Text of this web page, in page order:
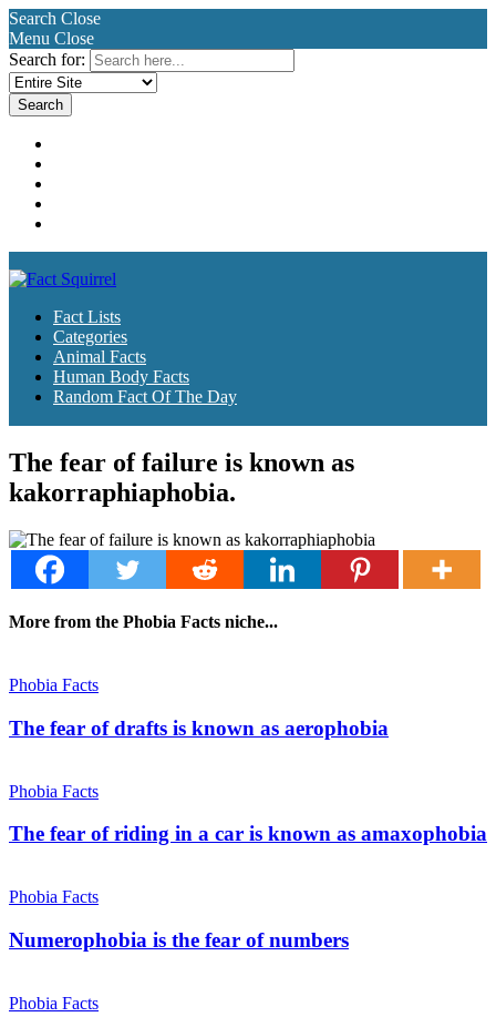
Search Close
Menu Close
Search for:
Fact Lists
Categories
Animal Facts
Human Body Facts
Random Fact Of The Day
The fear of failure is known as
kakorraphiaphobia.
More from the Phobia Facts niche...
Phobia Facts
The fear of drafts is known as aerophobia
Phobia Facts
The fear of riding in a car is known as amaxophobia
Phobia Facts
Numerophobia is the fear of numbers
Phobia Facts